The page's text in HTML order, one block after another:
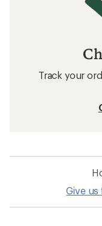
Track your
Give